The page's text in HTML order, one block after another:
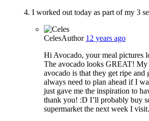
4. I worked out today as part of my 3
CelesAuthor 12 years ago
Hi Avocado, your meal pictures
The avocado looks GREAT!
avocado is that they get ripe and
always need to plan ahead if I
just gave me the inspiration to
thank you! :D I’ll probably buy
supermarket the next week I visit.